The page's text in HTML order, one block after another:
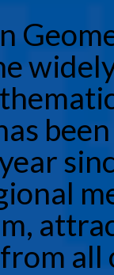
all